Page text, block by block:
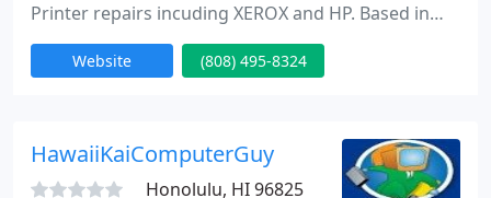
Printer repairs incuding XEROX and HP. Based in
Wailuku Maui, Hawaii 96793 since 2001. On Call - On
Site service of your hardware and personal
$120/hr depending on the nature of the work. Free
phone consultation and
Website (808) 495-8324
HawaiiKaiComputerGuy
Honolulu, HI 96825